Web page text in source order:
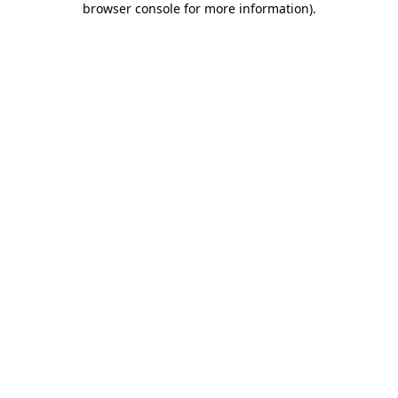
browser console for more information).